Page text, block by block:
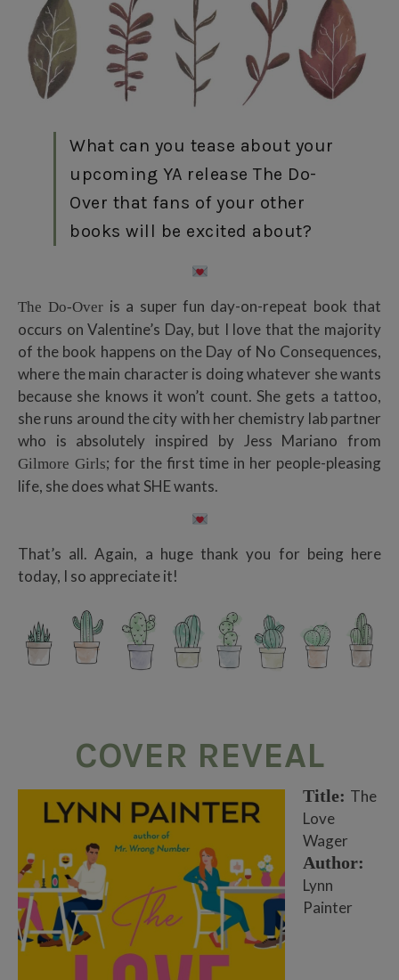
What can you tease about your
upcoming YA release The Do-
Over that fans of your other
books will be excited about?
The Do-Over is a super fun day-on-repeat book that
occurs on Valentine’s Day, but I love that the majority
of the book happens on the Day of No Consequences,
where the main character is doing whatever she wants
because she knows it won’t count. She gets a tattoo,
she runs around the city with her chemistry lab partner
who is absolutely inspired by Jess Mariano from
Gilmore Girls; for the first time in her people-pleasing
life, she does what SHE wants.
That’s all. Again, a huge thank you for being here
today, I so appreciate it!
COVER REVEAL
Title: The
Love
Wager
Author:
Lynn
Painter